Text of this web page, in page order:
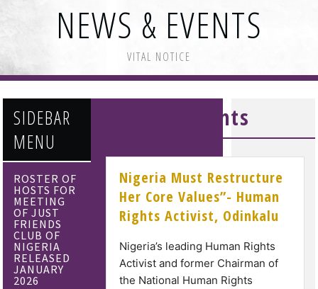
NEWS & EVENTS
VITAL NOTICE
SIDEBAR
MENU
ROSTER OF
HOSTS FOR
MEETING
OF JUST
FRIENDS
CLUB OF
NIGERIA
RELEASED
JANUARY
2026
News & Events
Nigeria Must Restructure
Her Core Values”- Human
Rights Activist, Odinkalu
Nigeria’s leading Human Rights
Activist and former Chairman of
the National Human Rights